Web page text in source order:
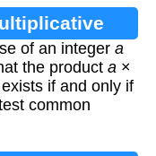
of an integer a
the product a ×
if and only if
common